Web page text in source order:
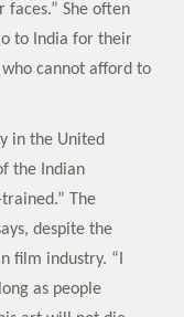
faces.” She often
to India for their
cannot afford to
in the United
the Indian
The
despite the
film industry. “I
as people